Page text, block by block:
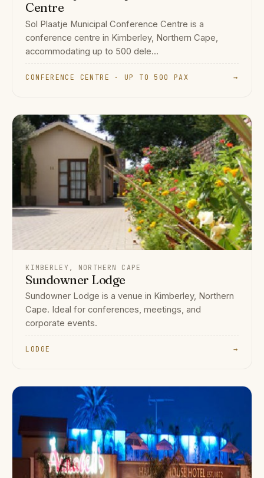
Centre
Sol Plaatje Municipal Conference Centre is a
conference centre in Kimberley, Northern Cape,
accommodating up to 500 dele...
CONFERENCE CENTRE · UP TO 500 PAX →
KIMBERLEY, NORTHERN CAPE
Sundowner Lodge
Sundowner Lodge is a venue in Kimberley, Northern
Cape. Ideal for conferences, meetings, and
corporate events.
LODGE →